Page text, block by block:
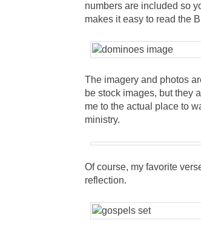
numbers are included so
makes it easy to read the
The imagery and photos
be stock images, but they
me to the actual place to
ministry.
Of course, my favorite
reflection.